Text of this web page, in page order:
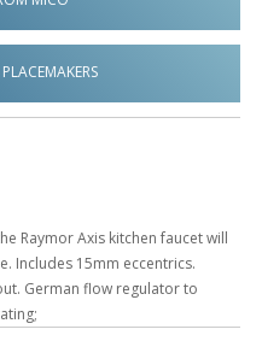
Raymor Axis kitchen faucet will
Includes 15mm eccentrics.
German flow regulator to